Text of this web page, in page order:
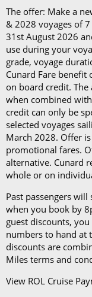
Grills Terrace on
includes all of
Princess Grill
Champagne
canapes, in-
a
disembarkation,
an iPad and a
The offer: Make a
& 2028 voyages of
31st August 2026
use during your
grade, voyage
Cunard Fare
on board credit.
when combined
credit can only be
selected voyages
March 2028. Offer
promotional fares.
alternative. Cunard
whole or on
Past passengers
when you book by
guest discounts,
numbers to hand at
discounts are
Miles terms and
View ROL Cruise